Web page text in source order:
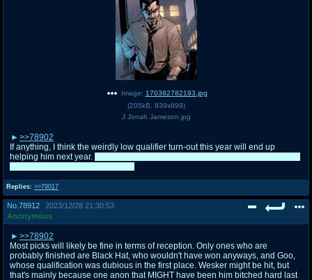
Replies: >>79017
Image: 170382782193.jpg
(205kB 839x899)
J Jonah Jameson.jpg
>>78902
If anything, I think the weirdly low qualifier turn-out this year will end up
helping him next year.
No. 78912
2023/12/28 21:30:53
Anonymous
>>78902
Most picks will likely be fine in terms of reception. Only ones who are
probably finished are Black Hat, who wouldn't have won anyways, and Goo,
whose qualification was dubious in the first place. Wesker might be hit, but
that's mainly because one anon that MIGHT have been him bitched hard last